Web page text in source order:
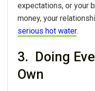
expectations, or your
money, your
serious hot water.
3. Doing
Own